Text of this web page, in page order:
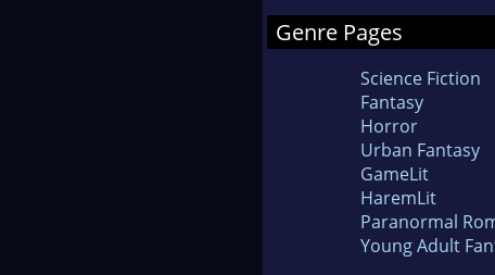
Genre Pages
Science Fiction
Fantasy
Horror
Urban Fantasy
GameLit
HaremLit
Paranormal
Young Adult